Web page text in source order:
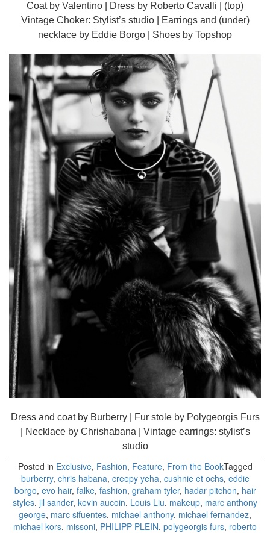
Coat by Valentino | Dress by Roberto Cavalli | (top)
Vintage Choker: Stylist’s studio | Earrings and (under)
necklace by Eddie Borgo | Shoes by Topshop
Dress and coat by Burberry | Fur stole by Polygeorgis Furs
| Necklace by Chrishabana | Vintage earrings: stylist’s
studio
Posted in Exclusive, Fashion, Feature, From the BookTagged
burberry, chris habana, creepy yeha, cushnie et ochs, eddie
borgo, evo hair, falke, fashion, graham tyler, hadar pitchon, hair
styles, jil sander, kevin aucoin, Louis Liu, makeup, marc anthony
george, marc sifuentes, michael anthony, michael fernandez,
michael kors, missoni, PHILIPP PLEIN, polygeorgis furs, roberto